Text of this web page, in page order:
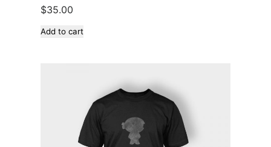
$35.00
Add to cart